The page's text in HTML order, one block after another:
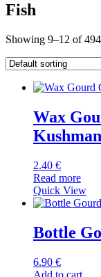
Fish
Showing 9–12 of
Wax
2.40 €
Read more
Quick View
Bottle
6.90 €
Add to cart